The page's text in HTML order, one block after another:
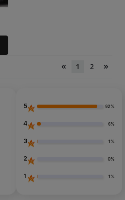
« 1 2 »
5 92%
4 6%
3 1%
2 0%
1 1%